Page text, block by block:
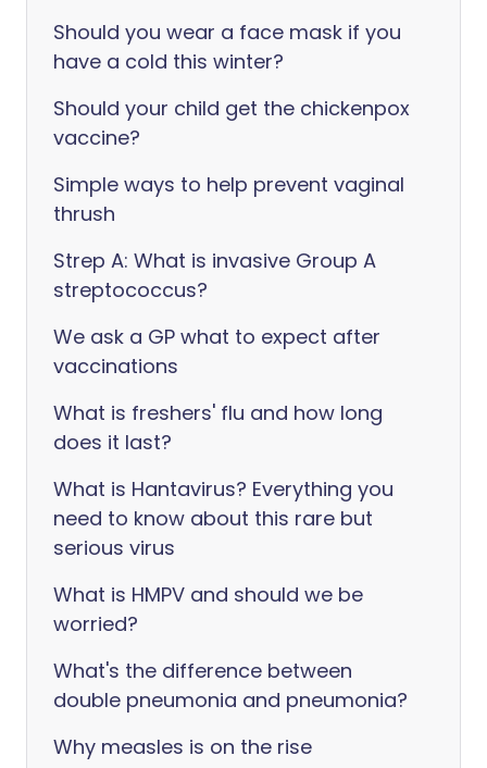
Should you wear a face mask if you
have a cold this winter?
Should your child get the chickenpox
vaccine?
Simple ways to help prevent vaginal
thrush
Strep A: What is invasive Group A
streptococcus?
We ask a GP what to expect after
vaccinations
What is freshers' flu and how long
does it last?
What is Hantavirus? Everything you
need to know about this rare but
serious virus
What is HMPV and should we be
worried?
What's the difference between
double pneumonia and pneumonia?
Why measles is on the rise